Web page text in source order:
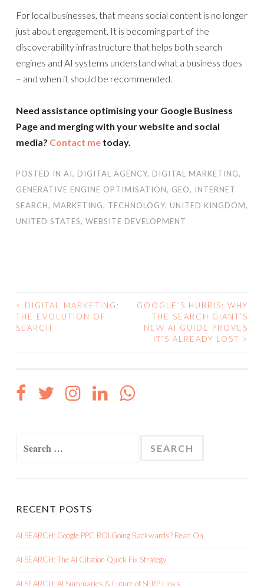
For local businesses, that means social content is no longer
just about engagement. It is becoming part of the
discoverability infrastructure that helps both search
engines and AI systems understand what a business does
– and when it should be recommended.
Need assistance optimising your Google Business
Page and merging with your website and social
media? Contact me today.
POSTED IN AI, DIGITAL AGENCY, DIGITAL MARKETING,
GENERATIVE ENGINE OPTIMISATION, GEO, INTERNET
SEARCH, MARKETING, TECHNOLOGY, UNITED KINGDOM,
UNITED STATES, WEBSITE DEVELOPMENT
POST
NAVIGATION
<
DIGITAL MARKETING:
THE EVOLUTION OF
SEARCH
GOOGLE’S HUBRIS: WHY
THE SEARCH GIANT’S
NEW AI GUIDE PROVES
IT’S ALREADY LOST >
RECENT POSTS
AI SEARCH: Google PPC ROI Going Backwards? Read On.
AI SEARCH: The AI Citation Quick Fix Strategy
AI SEARCH: AI Summaries & Future of SERP Links